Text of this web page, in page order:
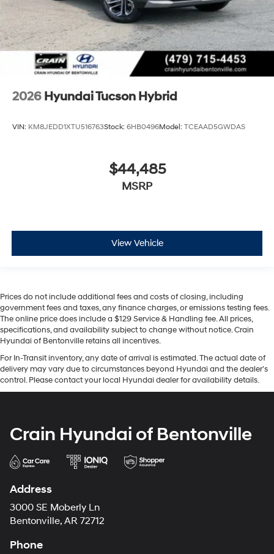
2026 Hyundai Tucson Hybrid
VIN: KM8JEDD1XTU516763Stock: 6HB0496Model: TCEAAD5GWDAS
$44,485
MSRP
View Vehicle
Prices do not include additional fees and costs of closing, including
government fees and taxes, any finance charges, or emissions testing fees.
The online price does include a $129 Service & Handling fee. All prices,
specifications, and availability subject to change without notice. Crain
Hyundai of Bentonville retains all incentives.
For In-Transit inventory, any date of arrival is estimated. The actual date of
delivery may vary due to circumstances beyond Hyundai and the dealer’s
control. Please contact your local Hyundai dealer for availability details.
Crain Hyundai of Bentonville
Address
3000 SE Moberly Ln
Bentonville, AR 72712
Phone